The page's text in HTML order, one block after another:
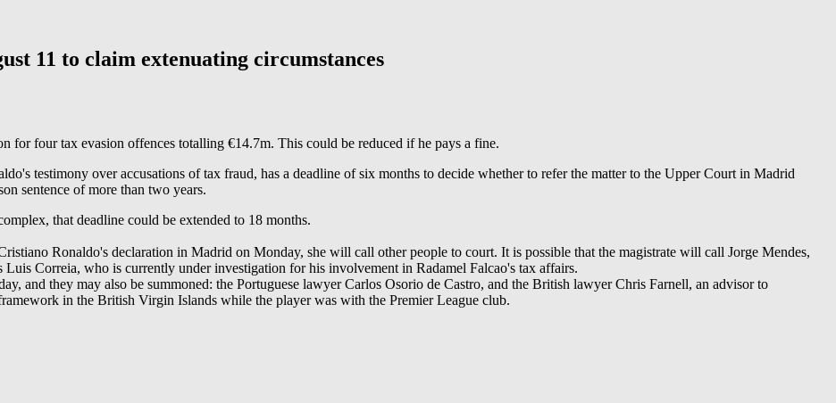
11 to claim extenuating circumstances
for four tax evasion offences totalling €14.7m. This could be reduced if he pays a fine.
testimony over accusations of tax fraud, has a deadline of six months to decide whether to refer the matter to the Upper Court in Madrid
sentence of more than two years.
that deadline could be extended to 18 months.
Ronaldo's declaration in Madrid on Monday, she will call other people to court. It is possible that the magistrate will call Jorge Mendes,
Luis Correia, who is currently under investigation for his involvement in Radamel Falcao's tax affairs.
and they may also be summoned: the Portuguese lawyer Carlos Osorio de Castro, and the British lawyer Chris Farnell, an advisor to
in the British Virgin Islands while the player was with the Premier League club.